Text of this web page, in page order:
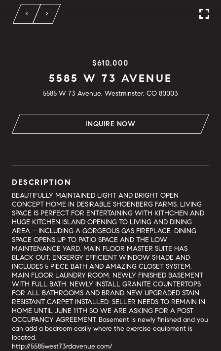
$610,000
5585 W 73 AVENUE
5585 W 73 Avenue, Westminster, CO 80003
INQUIRE NOW
DESCRIPTION
BEAUTIFULLY MAINTAINED LIGHT AND BRIGHT OPEN
CONCEPT HOME IN DESIRABLE SHOENBERG FARMS. LIVING
SPACE IS PERFECT FOR ENTERTAINING WITH KITHCHEN AND
HUGE KITCHEN ISLAND OPENING TO LIVING AND DINING
AREA – INCLUDING A GORGEOUS GAS FIREPLACE. DINING
SPACE OPENS UP TO PATIO SPACE AND THE LOW
MAINTENANCE YARD. MAIN FLOOR MASTER SUITE HAS
BLACK OUT, ENGERGY EFFICIENT WINDOW SHADE AND
INCLUDES 5 PIECE BATH AND AMAZING CLOSET SYSTEM.
MAIN FLOOR LAUNDRY ROOM. NEWLY FINISHED BASEMENT
WITH FULL BATH. NEWLY INSTALL GRANITE COUNTERTOPS
FOR ALL BATHROOMS AND BRAND NEW UPGRADED STAIN
RESISTANT CARPET INSTALLED. SELLER NEEDS TO REMAIN IN
HOME UNTIL JUNE 11TH SO WE ARE ASKING FOR A POST
OCCUPANCY AGREEMENT. Basement is newly finished and you
can add a bedroom easily where the exercise equipment is
located.
http://5585west73rdavenue.com/